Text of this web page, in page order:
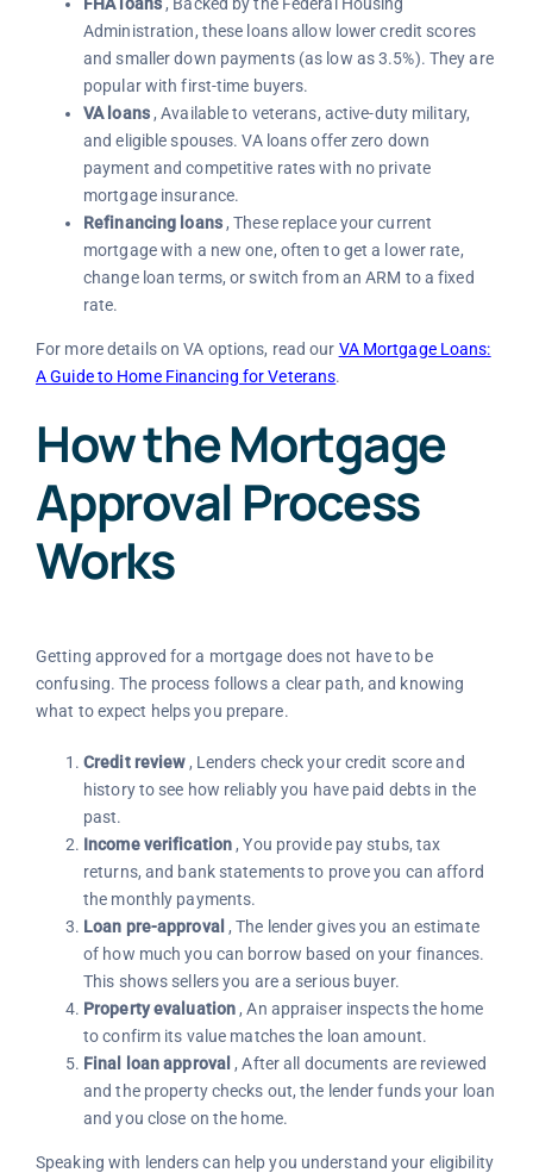
Administration, these loans allow lower credit scores
and smaller down payments (as low as 3.5%). They are
popular with first-time buyers.
VA loans, Available to veterans, active-duty military,
and eligible spouses. VA loans offer zero down
payment and competitive rates with no private
mortgage insurance.
Refinancing loans, These replace your current
mortgage with a new one, often to get a lower rate,
change loan terms, or switch from an ARM to a fixed
rate.
For more details on VA options, read our VA Mortgage Loans:
A Guide to Home Financing for Veterans.
How the Mortgage
Approval Process
Works
Getting approved for a mortgage does not have to be
confusing. The process follows a clear path, and knowing
what to expect helps you prepare.
Credit review, Lenders check your credit score and
history to see how reliably you have paid debts in the
past.
Income verification , You provide pay stubs, tax
returns, and bank statements to prove you can afford
the monthly payments.
Loan pre-approval , The lender gives you an estimate
of how much you can borrow based on your finances.
This shows sellers you are a serious buyer.
Property evaluation , An appraiser inspects the home
to confirm its value matches the loan amount.
Final loan approval , After all documents are reviewed
and the property checks out, the lender funds your loan
and you close on the home.
Speaking with lenders can help you understand your eligibility